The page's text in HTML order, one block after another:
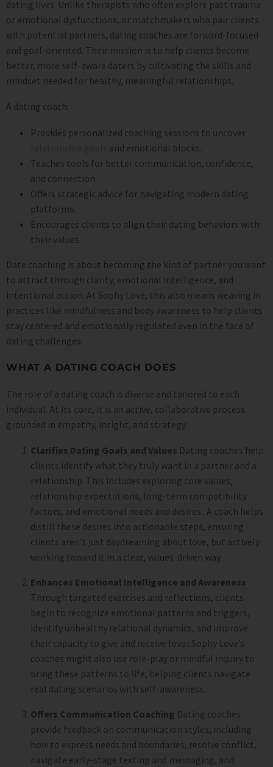
dating lives. Unlike therapists who often explore past trauma
or emotional dysfunctions, or matchmakers who pair clients
with potential partners, dating coaches are forward-focused
and goal-oriented. Their mission is to help clients become
better, more self-aware daters by cultivating the skills and
mindset needed for healthy, meaningful relationships.
A dating coach:
Provides personalized coaching sessions to uncover
and emotional blocks.
Teaches tools for better communication, confidence,
and connection.
Offers strategic advice for navigating modern dating
platforms.
Encourages clients to align their dating behaviors with
their values.
Date coaching is about becoming the kind of partner you want
to attract through clarity, emotional intelligence, and
intentional action. At Sophy Love, this also means weaving in
practices like mindfulness and body awareness to help clients
stay centered and emotionally regulated even in the face of
dating challenges.
WHAT A DATING COACH DOES
The role of a dating coach is diverse and tailored to each
individual. At its core, it is an active, collaborative process
grounded in empathy, insight, and strategy.
Clarifies Dating Goals and Values Dating coaches help
clients identify what they truly want in a partner and a
relationship. This includes exploring core values,
relationship expectations, long-term compatibility
factors, and emotional needs and desires.: A coach helps
distill these desires into actionable steps, ensuring
clients aren’t just daydreaming about love, but actively
working toward it in a clear, values-driven way.
Enhances Emotional Intelligence and Awareness
Through targeted exercises and reflections, clients
begin to recognize emotional patterns and triggers,
identify unhealthy relational dynamics, and improve
their capacity to give and receive love.: Sophy Love’s
coaches might also use role-play or mindful inquiry to
bring these patterns to life, helping clients navigate
real dating scenarios with self-awareness.
Offers Communication Coaching Dating coaches
provide feedback on communication styles, including
how to express needs and boundaries, resolve conflict,
navigate early-stage texting and messaging, and